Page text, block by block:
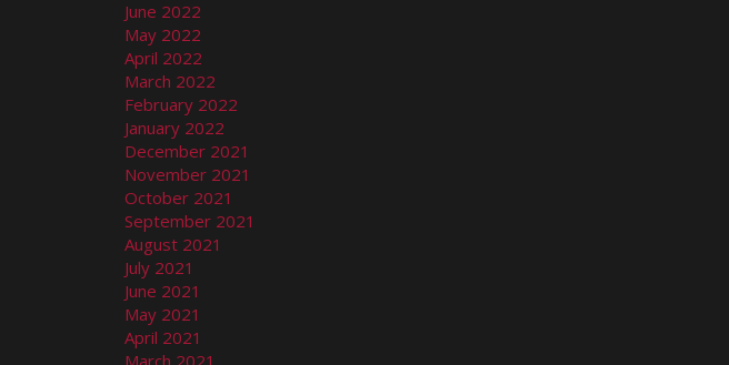
June 2022
May 2022
April 2022
March 2022
February 2022
January 2022
December 2021
November 2021
October 2021
September 2021
August 2021
July 2021
June 2021
May 2021
April 2021
March 2021